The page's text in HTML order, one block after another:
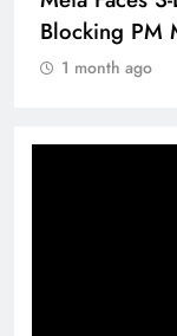
360 deg
1 month ago